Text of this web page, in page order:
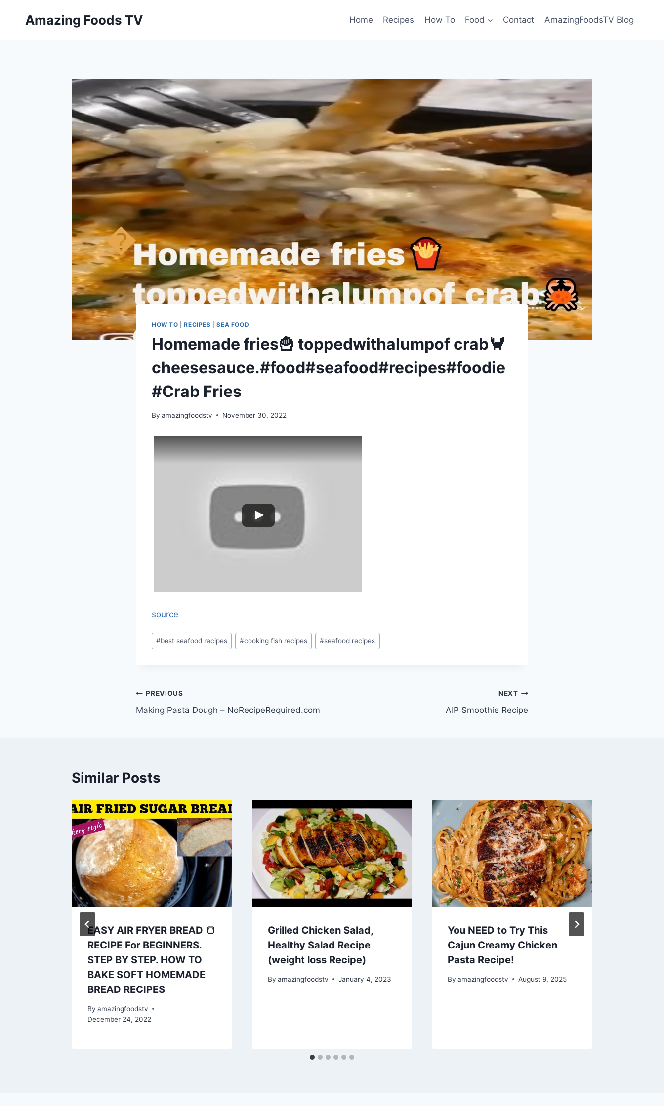
Amazing Foods TV Home Recipes How To Food Contact AmazingFoodsTV Blog
HOW TO |RECIPES |SEA FOOD
Homemade fries🍟 toppedwithalumpof crab🦀
cheesesauce.#food#seafood#recipes#foodie
#Crab Fries
By amazingfoodstv November 30, 2022
source
Post
Tags:
#best seafood recipes #cooking fish recipes #seafood recipes
Post
navigation
PREVIOUS
Making Pasta Dough – NoRecipeRequired.com
NEXT
AIP Smoothie Recipe
Similar Posts
EASY AIR FRYER BREAD 🍞
RECIPE For BEGINNERS.
STEP BY STEP. HOW TO
BAKE SOFT HOMEMADE
BREAD RECIPES
By amazingfoodstv
December 24, 2022
Grilled Chicken Salad,
Healthy Salad Recipe
(weight loss Recipe)
By amazingfoodstv January 4, 2023
You NEED to Try This
Cajun Creamy Chicken
Pasta Recipe!
By amazingfoodstv August 9, 2025